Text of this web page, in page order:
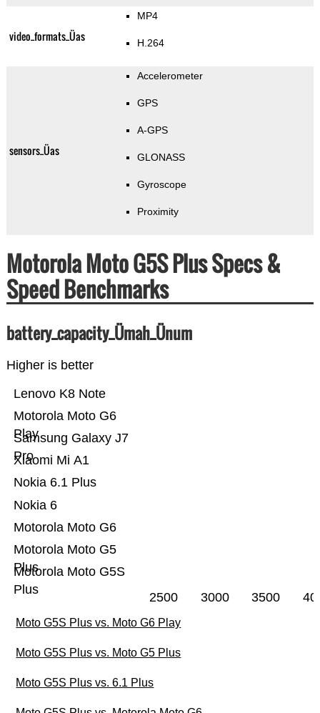
video_formats_Üas
MP4
H.264
sensors_Üas
Accelerometer
GPS
A-GPS
GLONASS
Gyroscope
Proximity
Motorola Moto G5S Plus Specs &
Speed Benchmarks
battery_capacity_Ümah_Ünum
Higher is better
Motorola Moto G5S
Plus
Motorola Moto G5
Plus
Motorola Moto G6
Nokia 6
Nokia 6.1 Plus
Xiaomi Mi A1
Samsung Galaxy J7
Pro
Motorola Moto G6
Play
Lenovo K8 Note
2500 3000 3500
Moto G5S Plus vs. Moto G6 Play
Moto G5S Plus vs. Moto G5 Plus
Moto G5S Plus vs. 6.1 Plus